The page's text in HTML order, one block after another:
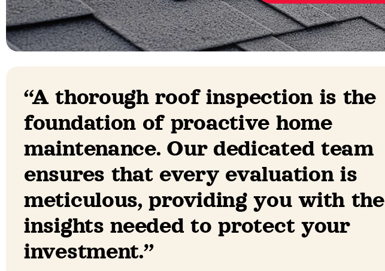
“A thorough roof inspection is the
foundation of proactive home
maintenance. Our dedicated team
ensures that every evaluation is
meticulous, providing you with the
insights needed to protect your
investment.”